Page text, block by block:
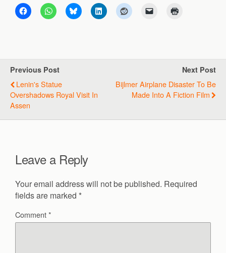
Previous Post
Lenin's Statue
Overshadows Royal Visit In
Assen
Next Post
Bijlmer Airplane Disaster To Be
Made Into A Fiction Film
Leave a Reply
Your email address will not be published. Required
fields are marked *
Comment*